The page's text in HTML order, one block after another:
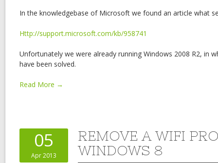
In the knowledgebase of Microsoft we found an article what
Http://support.microsoft.com/kb/958741
Unfortunately we were already running Windows 2008 R2, in
have been solved.
Read More →
05
Apr 2013
REMOVE A WIFI
WINDOWS 8